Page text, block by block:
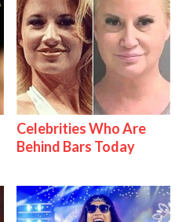
Celebrities Who Are
Behind Bars Today